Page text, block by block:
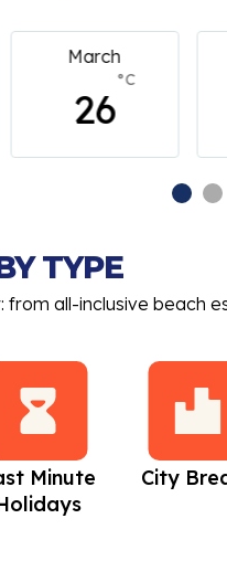
April
26
°C
TYPE
all-inclusive beach
Minute
City